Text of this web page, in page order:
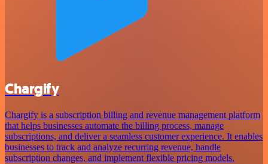
Chargify
Chargify is a subscription billing and revenue management platform
that helps businesses automate the billing process, manage
subscriptions, and deliver a seamless customer experience. It enables
businesses to track and analyze recurring revenue, handle
subscription changes, and implement flexible pricing models.